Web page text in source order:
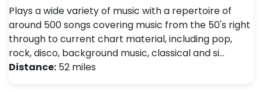
Plays a wide variety of music with a repertoire of
around 500 songs covering music from the 50's right
through to current chart material, including pop,
rock, disco, background music, classical and si…
Distance: 52 miles